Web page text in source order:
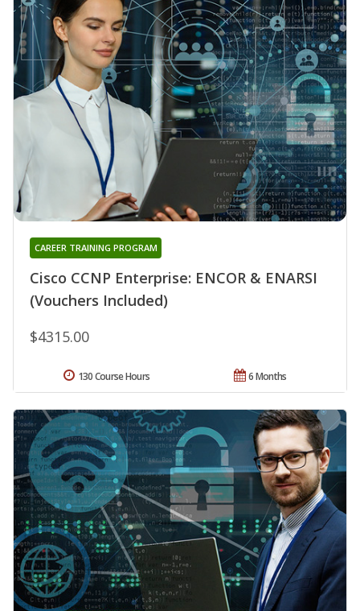
Cisco CCNP Enterprise: ENCOR & ENARSI
(Vouchers Included)
CAREER TRAINING PROGRAM
$4315.00
6 Months
130 Course Hours